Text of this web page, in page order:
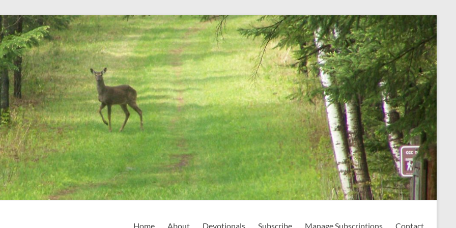
Home About Devotionals Subscribe Manage Subscriptions Contact